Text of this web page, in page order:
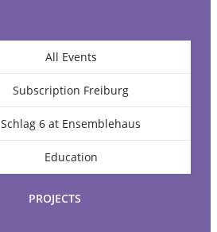
All Events
Subscription Freiburg
Schlag 6 at Ensemblehaus
Education
PROJECTS